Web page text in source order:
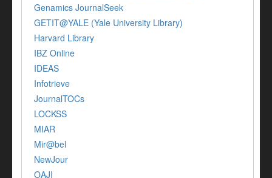
Genamics JournalSeek
GETIT@YALE (Yale University Library)
Harvard Library
IBZ Online
IDEAS
Infotrieve
JournalTOCs
LOCKSS
MIAR
Mir@bel
NewJour
OAJI